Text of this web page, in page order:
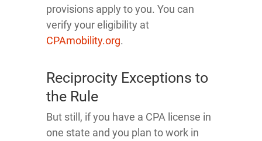
provisions apply to you. You can
verify your eligibility at
CPAmobility.org.
Reciprocity Exceptions to
the Rule
But still, if you have a CPA license in
one state and you plan to work in